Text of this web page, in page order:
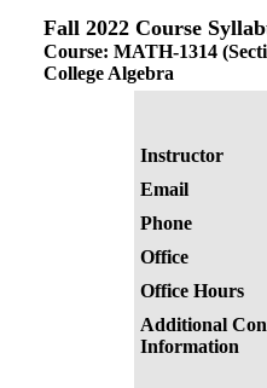
Fall 2022 Course
Course: MATH-1314
College Algebra
Instructor
Email
Phone
Office
Office Hours
Additional
Information